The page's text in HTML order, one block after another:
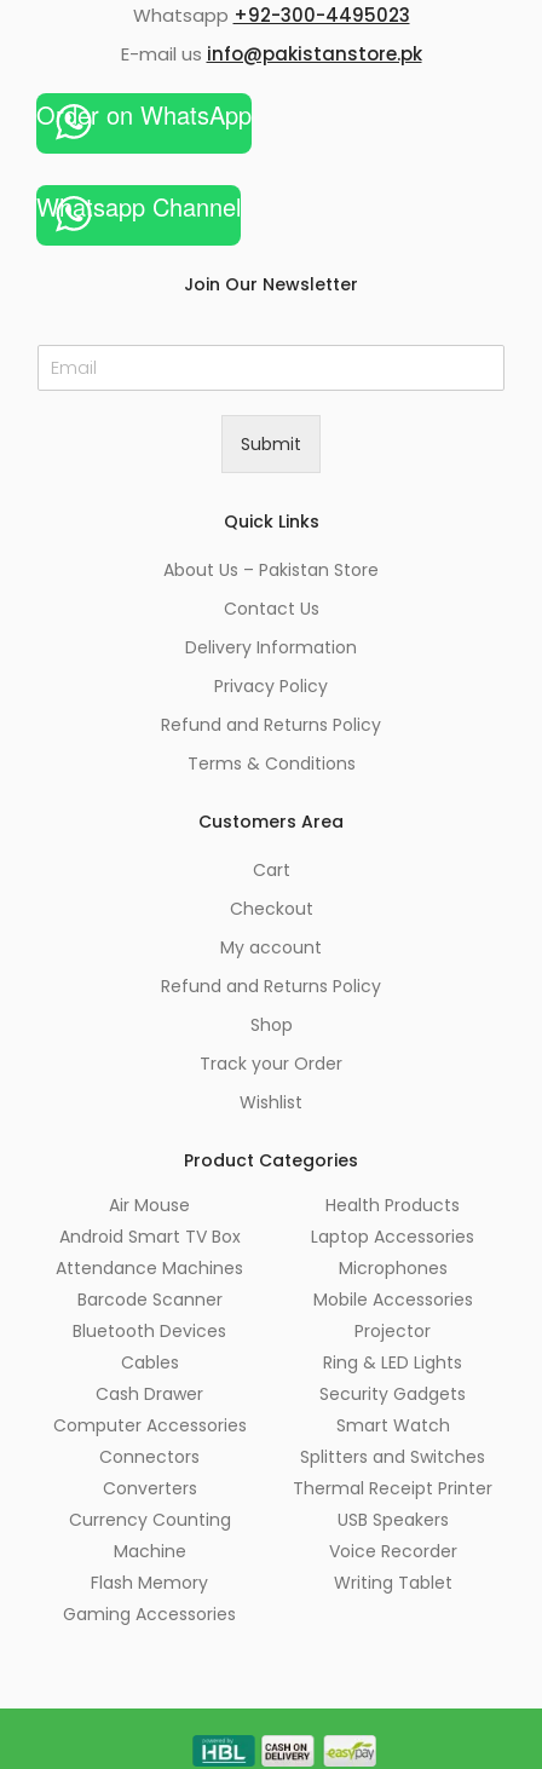
Whatsapp +92-300-4495023
E-mail us info@pakistanstore.pk
Order on WhatsApp
Whatsapp Channel
Join Our Newsletter
E
m
Submit
Quick Links
About Us – Pakistan Store
Contact Us
Delivery Information
Privacy Policy
Refund and Returns Policy
Terms & Conditions
Customers Area
Cart
Checkout
My account
Refund and Returns Policy
Shop
Track your Order
Wishlist
Product Categories
Air Mouse
Android Smart TV Box
Attendance Machines
Barcode Scanner
Bluetooth Devices
Cables
Cash Drawer
Computer Accessories
Connectors
Converters
Currency Counting
Machine
Flash Memory
Gaming Accessories
Health Products
Laptop Accessories
Microphones
Mobile Accessories
Projector
Ring & LED Lights
Security Gadgets
Smart Watch
Splitters and Switches
Thermal Receipt Printer
USB Speakers
Voice Recorder
Writing Tablet